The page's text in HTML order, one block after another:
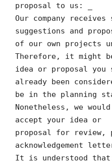
proposal to us: _
Our company
suggestions and
of our own projects
Therefore, it might
idea or proposal you
already been
be in the planning
Nonetheless, we
accept your idea or
proposal for
acknowledgement
It is understood